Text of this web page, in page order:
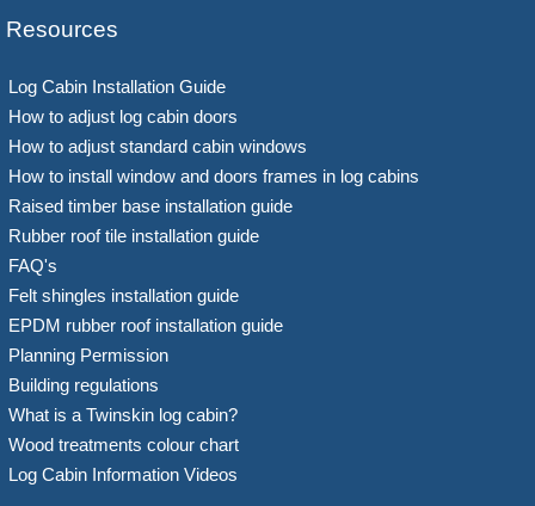
Resources
Log Cabin Installation Guide
How to adjust log cabin doors
How to adjust standard cabin windows
How to install window and doors frames in log cabins
Raised timber base installation guide
Rubber roof tile installation guide
FAQ's
Felt shingles installation guide
EPDM rubber roof installation guide
Planning Permission
Building regulations
What is a Twinskin log cabin?
Wood treatments colour chart
Log Cabin Information Videos